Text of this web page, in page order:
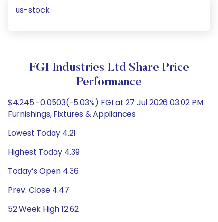
us-stock
FGI Industries Ltd Share Price
Performance
$4.245 -0.0503(-5.03%) FGI at 27 Jul 2026 03:02 PM
Furnishings, Fixtures & Appliances
Lowest Today 4.21
Highest Today 4.39
Today’s Open 4.36
Prev. Close 4.47
52 Week High 12.62